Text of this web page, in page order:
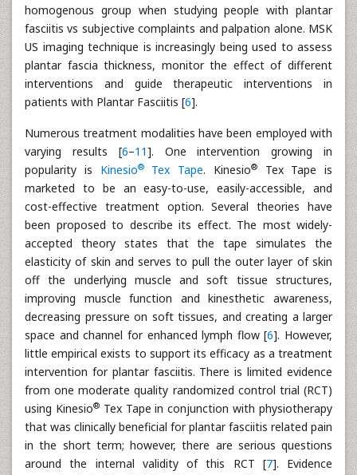
homogenous group when studying people with plantar
fasciitis vs subjective complaints and palpation alone. MSK
US imaging technique is increasingly being used to assess
plantar fascia thickness, monitor the effect of different
interventions and guide therapeutic interventions in
patients with Plantar Fasciitis [6].
Numerous treatment modalities have been employed with
varying results [6–11]. One intervention growing in
popularity is Kinesio®Tex Tape. Kinesio®Tex Tape is
marketed to be an easy-to-use, easily-accessible, and
cost-effective treatment option. Several theories have
been proposed to describe its effect. The most widely-
accepted theory states that the tape simulates the
elasticity of skin and serves to pull the outer layer of skin
off the underlying muscle and soft tissue structures,
improving muscle function and kinesthetic awareness,
decreasing pressure on soft tissues, and creating a larger
space and channel for enhanced lymph flow [6]. However,
little empirical exists to support its efficacy as a treatment
intervention for plantar fasciitis. There is limited evidence
from one moderate quality randomized control trial (RCT)
using Kinesio®Tex Tape in conjunction with physiotherapy
that was clinically beneficial for plantar fasciitis related pain
in the short term; however, there are serious questions
around the internal validity of this RCT [7]. Evidence